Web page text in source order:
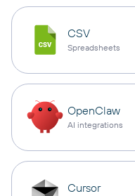
CSV
Spreadsheets
OpenClaw
AI integrations
Cursor